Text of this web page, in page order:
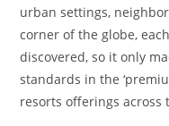
urban settings,
corner of the globe,
discovered, so it only
standards in the
resorts offerings across